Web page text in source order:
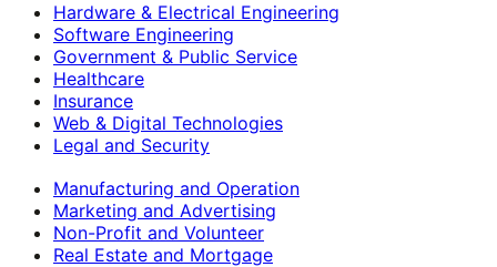
Hardware & Electrical Engineering
Software Engineering
Government & Public Service
Healthcare
Insurance
Web & Digital Technologies
Legal and Security
Manufacturing and Operation
Marketing and Advertising
Non-Profit and Volunteer
Real Estate and Mortgage